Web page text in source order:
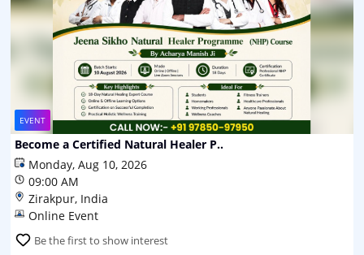
EVENT
Become a Certified Natural Healer P..
Monday, Aug 10, 2026
09:00 AM
Zirakpur, India
Online Event
Be the first to show interest